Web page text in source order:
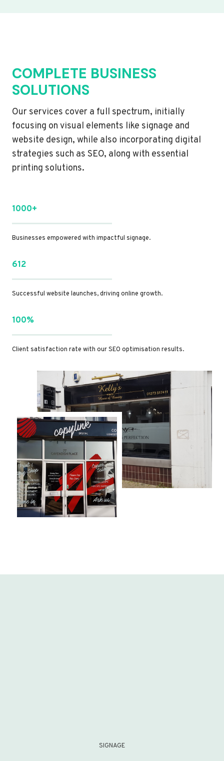
COMPLETE BUSINESS
SOLUTIONS
Our services cover a full spectrum, initially
focusing on visual elements like signage and
website design, while also incorporating digital
strategies such as SEO, along with essential
printing solutions.
1000+
Businesses empowered with impactful signage.
612
Successful website launches, driving online growth.
100%
Client satisfaction rate with our SEO optimisation results.
SIGNAGE